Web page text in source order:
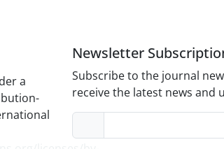
a
Newsletter
Subscribe to the journal
receive the latest news and